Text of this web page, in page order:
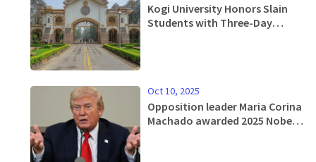
Kogi University Honors Slain
Students with Three-Day
Oct 10, 2025
Opposition leader Maria Corina
Machado awarded 2025 Nobel